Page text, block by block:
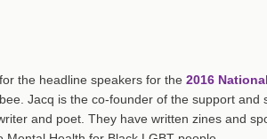
the headline speakers for the 2016
Jacq is the co-founder of the support and
and poet. They have written zines and